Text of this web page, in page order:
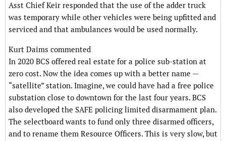
Asst Chief Keir responded that the use of the adder truck
was temporary while other vehicles were being upfitted and
serviced and that ambulances would be used normally.
Kurt Daims commented
In 2020 BCS offered real estate for a police sub-station at
zero cost. Now the idea comes up with a better name —
“satellite” station. Imagine, we could have had a free police
substation close to downtown for the last four years. BCS
also developed the SAFE policing limited disarmament plan.
The selectboard wants to fund only three disarmed officers,
and to rename them Resource Officers. This is very slow, but